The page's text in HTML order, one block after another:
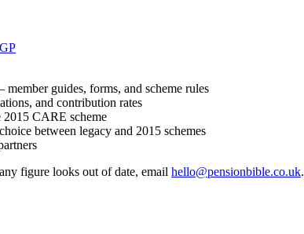
GP
guides, forms, and scheme rules
and contribution rates
2015 CARE scheme
between legacy and 2015 schemes
figure looks out of date, email hello@pensionbible.co.uk.